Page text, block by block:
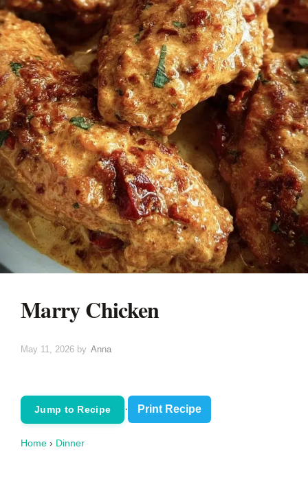
Marry Chicken
May 11, 2026 by Anna
Jump to Recipe · Print Recipe
Home › Dinner